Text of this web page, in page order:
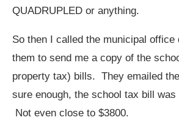
QUADRUPLED or anything.
So then I called the municipal office
them to send me a copy of the
property tax) bills. They emailed
sure enough, the school tax bill was
Not even close to $3800.